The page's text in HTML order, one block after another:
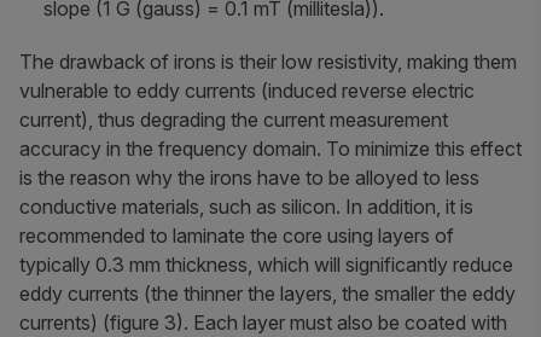
slope (1 G (gauss) = 0.1 mT (millitesla)).
The drawback of irons is their low resistivity, making them
vulnerable to eddy currents (induced reverse electric
current), thus degrading the current measurement
accuracy in the frequency domain. To minimize this effect
is the reason why the irons have to be alloyed to less
conductive materials, such as silicon. In addition, it is
recommended to laminate the core using layers of
typically 0.3 mm thickness, which will significantly reduce
eddy currents (the thinner the layers, the smaller the eddy
currents) (figure 3). Each layer must also be coated with